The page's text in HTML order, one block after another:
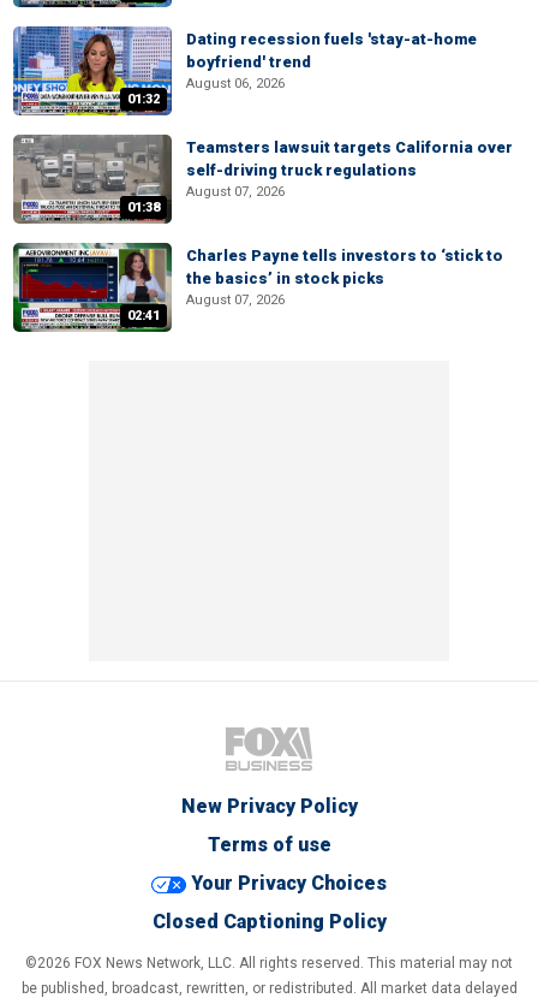
01:32
Dating recession fuels 'stay-at-home
boyfriend' trend
August 06, 2026
01:38
Teamsters lawsuit targets California over
self-driving truck regulations
August 07, 2026
02:41
Charles Payne tells investors to ‘stick to
the basics’ in stock picks
August 07, 2026
New Privacy Policy
Terms of use
Your Privacy Choices
Closed Captioning Policy
©2026 FOX News Network, LLC. All rights reserved. This material may not
be published, broadcast, rewritten, or redistributed. All market data delayed